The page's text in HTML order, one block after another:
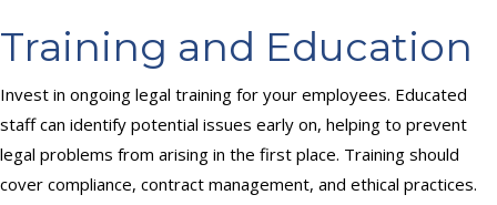
Training and Education
Invest in ongoing legal training for your employees. Educated
staff can identify potential issues early on, helping to prevent
legal problems from arising in the first place. Training should
cover compliance, contract management, and ethical practices.